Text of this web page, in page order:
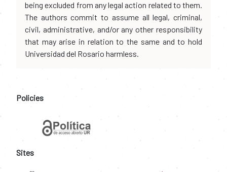
being excluded from any legal action related to them.
The authors commit to assume all legal, criminal,
civil, administrative, and/or any other responsibility
that may arise in relation to the same and to hold
Universidad del Rosario harmless.
Policies
Sites